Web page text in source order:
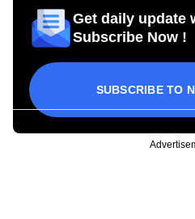
Get daily update
Subscribe Now !
SUBSCRIBE TO